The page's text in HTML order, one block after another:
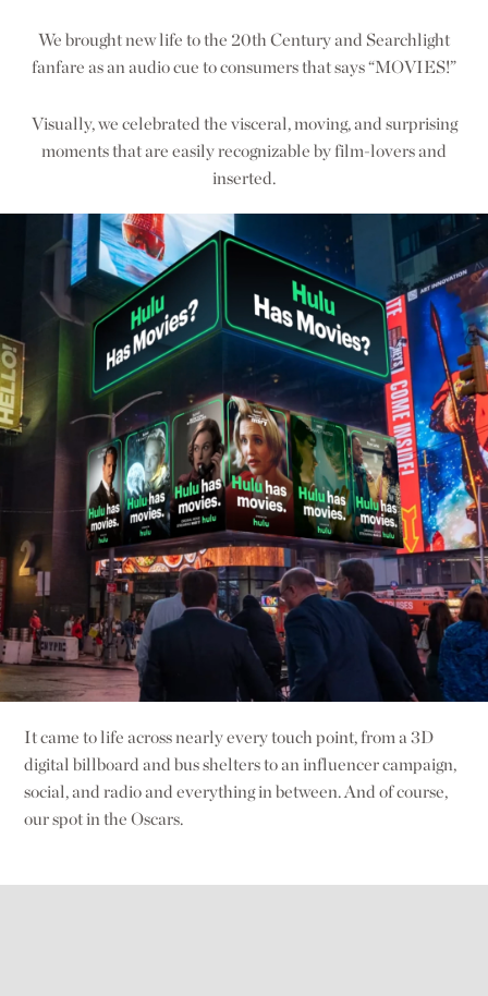
We brought new life to the 20th Century and Searchlight
fanfare as an audio cue to consumers that says “MOVIES!”
Visually, we celebrated the visceral, moving, and surprising
moments that are easily recognizable by film-lovers and
inserted.
It came to life across nearly every touch point, from a 3D
digital billboard and bus shelters to an influencer campaign,
social, and radio and everything in between. And of course,
our spot in the Oscars.